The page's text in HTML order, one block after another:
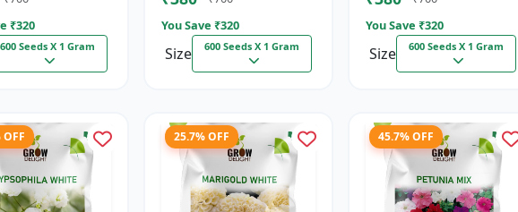
₹320
600 Seeds X 1 Gram
You Save ₹320
Size 600 Seeds X 1 Gram
You Save ₹320
Size 600 Seeds X 1 Gram
OFF 25.7% OFF 45.7% OFF